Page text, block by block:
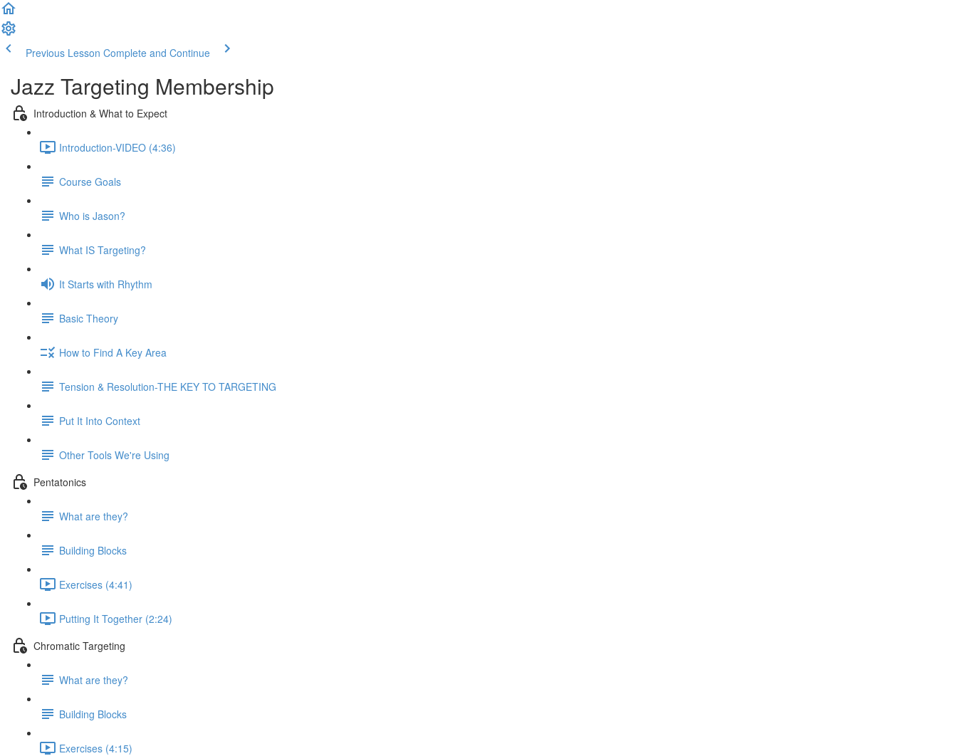
Previous Lesson Complete and Continue
Jazz Targeting Membership
Introduction & What to Expect
Introduction-VIDEO (4:36)
Course Goals
Who is Jason?
What IS Targeting?
It Starts with Rhythm
Basic Theory
How to Find A Key Area
Tension & Resolution-THE KEY TO TARGETING
Put It Into Context
Other Tools We're Using
Pentatonics
What are they?
Building Blocks
Exercises (4:41)
Putting It Together (2:24)
Chromatic Targeting
What are they?
Building Blocks
Exercises (4:15)